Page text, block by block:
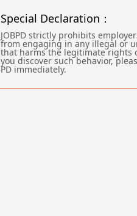
Special Declaration：
JOBPD strictly prohibits
from engaging in any illegal or
that harms the legitimate rights
you discover such behavior,
PD immediately.